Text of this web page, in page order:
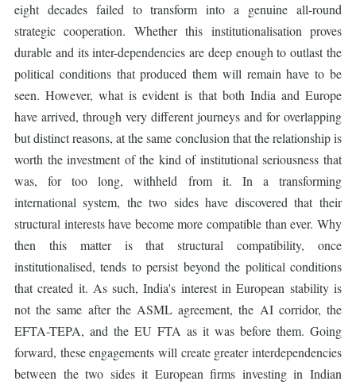
eight decades failed to transform into a genuine all-round
strategic cooperation. Whether this institutionalisation proves
durable and its inter-dependencies are deep enough to outlast the
political conditions that produced them will remain have to be
seen. However, what is evident is that both India and Europe
have arrived, through very different journeys and for overlapping
but distinct reasons, at the same conclusion that the relationship is
worth the investment of the kind of institutional seriousness that
was, for too long, withheld from it. In a transforming
international system, the two sides have discovered that their
structural interests have become more compatible than ever. Why
then this matter is that structural compatibility, once
institutionalised, tends to persist beyond the political conditions
that created it. As such, India's interest in European stability is
not the same after the ASML agreement, the AI corridor, the
EFTA-TEPA, and the EU FTA as it was before them. Going
forward, these engagements will create greater interdependencies
between the two sides it European firms investing in Indian